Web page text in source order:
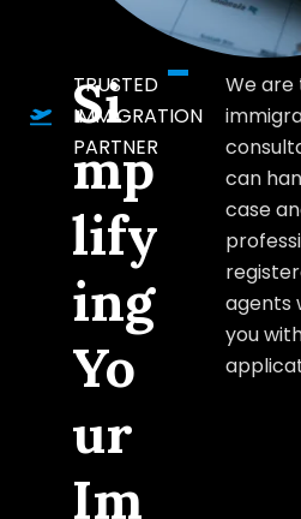
TRUSTED
IMMIGRATION
PARTNER
Si
mp
lify
ing
Yo
ur
Im
We
can
case
agents
you